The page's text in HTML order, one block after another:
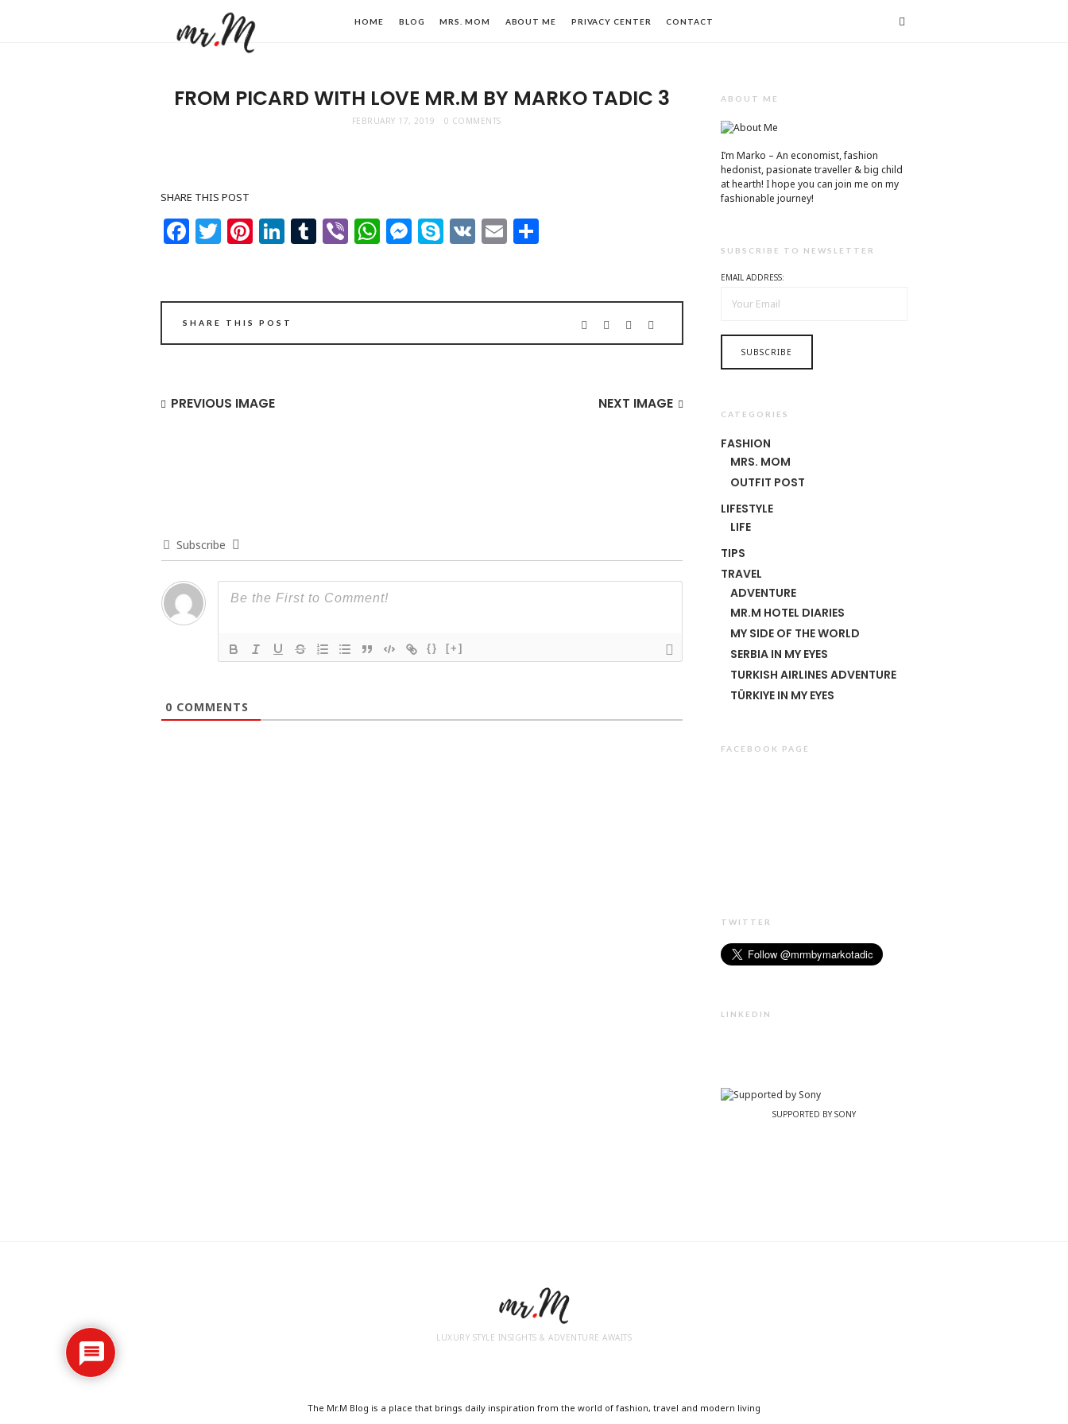
Tadic
Travel
&
HOME BLOG MRS. MOM ABOUT ME PRIVACY CENTER CONTACT
FROM PICARD WITH LOVE MR.M BY MARKO TADIC 3
FEBRUARY 17, 2019 0 COMMENTS
SHARE THIS POST
Facebook
Twitter
Pinterest
LinkedIn
Tumblr
ViberWhatsApp
Messenger
Skype
VK Email
SHARE THIS POST
PREVIOUS IMAGE NEXT IMAGE
Subscribe
{} [+]
0 COMMENTS
ABOUT ME
I’m Marko – An economist, fashion
hedonist, pasionate traveller & big child
at hearth! ​I hope you can join me on my
fashionable journey!
SUBSCRIBE TO NEWSLETTER
EMAIL ADDRESS:
CATEGORIES
FASHION
MRS. MOM
OUTFIT POST
LIFESTYLE
LIFE
TIPS
TRAVEL
ADVENTURE
MR.M HOTEL DIARIES
MY SIDE OF THE WORLD
SERBIA IN MY EYES
TURKISH AIRLINES ADVENTURE
TÜRKIYE IN MY EYES
FACEBOOK PAGE
TWITTER
LINKEDIN
SUPPORTED BY SONY
LUXURY STYLE INSIGHTS & ADVENTURE AWAITS
The Mr.M Blog is a place that brings daily inspiration from the world of fashion, travel and modern living